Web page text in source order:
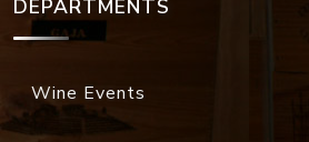
DEPARTMENTS
Wine Events